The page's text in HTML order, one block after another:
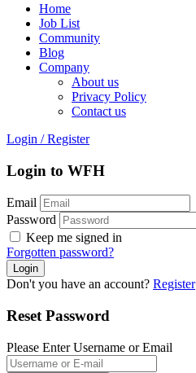
Home
Job List
Community
Blog
Company
About us
Privacy Policy
Contact us
Login / Register
Login to WFH
Email
Password
Keep me signed in
Forgotten password?
Don't you have an account? Register
Reset Password
Please Enter Username or Email